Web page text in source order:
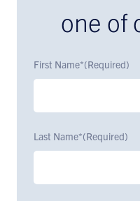
one of
First Name*(Required)
Last Name*(Required)